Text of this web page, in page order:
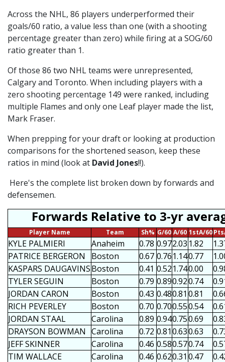
Across the NHL, 86 players underperformed their
goals/60 ratio, a value less than one (with a shooting
percentage greater than zero) while firing at a SOG/60
ratio greater than 1.
Of those 86 two NHL teams were unrepresented,
Calgary and Toronto. When including players with a
zero shooting percentage 149 were ranked, including
multiple Flames and only one Leaf player made the list,
Mark Fraser.
When prepping for your draft or looking at production
comparisons for the shortened season, keep these
ratios in mind (look at David Jones!!).
Here's the complete list broken down by forwards and
defensemen.
Forwards Relative to 3-yr
Player Name Team Sh% G/60 A/60 1stA/60
KYLE PALMIERI Anaheim 0.78 0.972.03 1.82
PATRICE BERGERON
Boston 0.67 0.761.140.77
KASPARS DAUGAVINSBoston 0.41 0.521.740.00
TYLER SEGUIN
Boston 0.79 0.890.920.74
JORDAN CARON
Boston 0.43 0.480.81 0.81
RICH PEVERLEY
Boston 0.70 0.700.550.54
JORDAN STAAL
Carolina 0.89 0.940.750.69
DRAYSON BOWMAN Carolina 0.72 0.810.630.63
JEFF SKINNER
Carolina 0.46 0.580.570.74
TIM WALLACE
Carolina 0.46 0.620.31 0.47